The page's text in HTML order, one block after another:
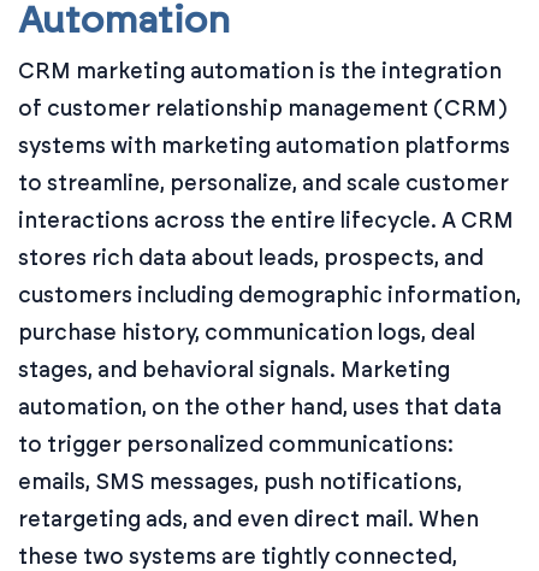
Automation
CRM marketing automation is the integration
of customer relationship management (CRM)
systems with marketing automation platforms
to streamline, personalize, and scale customer
interactions across the entire lifecycle. A CRM
stores rich data about leads, prospects, and
customers including demographic information,
purchase history, communication logs, deal
stages, and behavioral signals. Marketing
automation, on the other hand, uses that data
to trigger personalized communications:
emails, SMS messages, push notifications,
retargeting ads, and even direct mail. When
these two systems are tightly connected,